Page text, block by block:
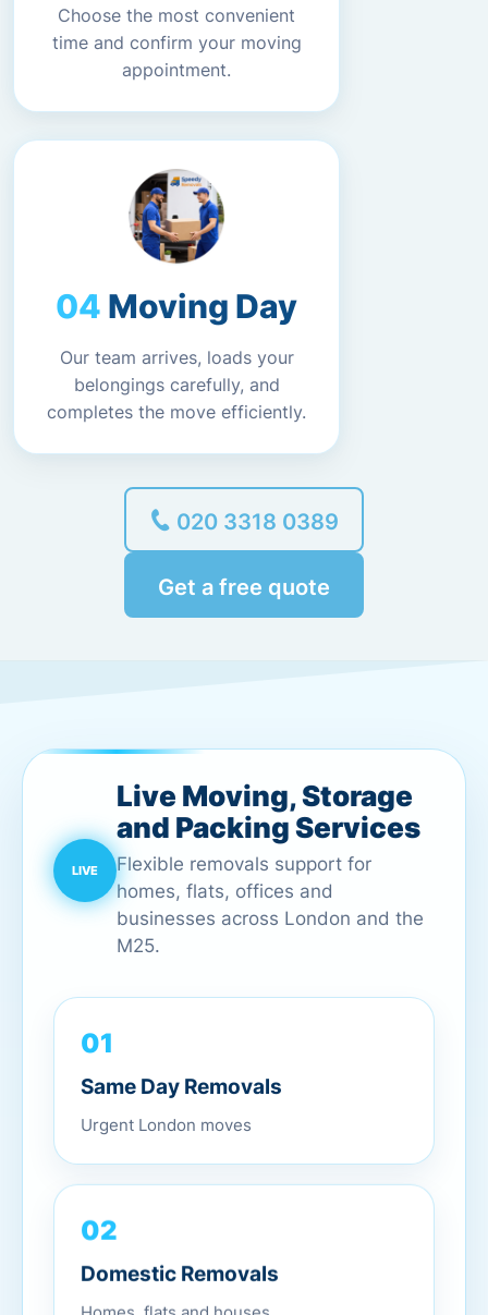
Choose the most convenient
time and confirm your moving
appointment.
Moving Day
Our team arrives, loads your
belongings carefully, and
completes the move efficiently.
020 3318 0389
Get a free quote
Live Moving, Storage
and Packing Services
Flexible removals support for
homes, flats, offices and
businesses across London and the
M25.
01
Same Day Removals
Urgent London moves
02
Domestic Removals
Homes, flats and houses